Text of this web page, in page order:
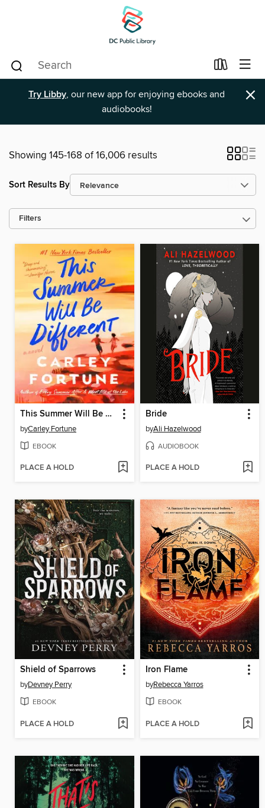
Try Libby, our new app for enjoying ebooks and
audiobooks!
×
Showing 145-168 of 16,006 results
Sort Results By
Filters
This Summer Will Be Different
byCarley Fortune
EBOOK
PLACE A HOLD
Bride
byAli Hazelwood
AUDIOBOOK
PLACE A HOLD
Shield of Sparrows
byDevney Perry
EBOOK
PLACE A HOLD
Iron Flame
byRebecca Yarros
EBOOK
PLACE A HOLD